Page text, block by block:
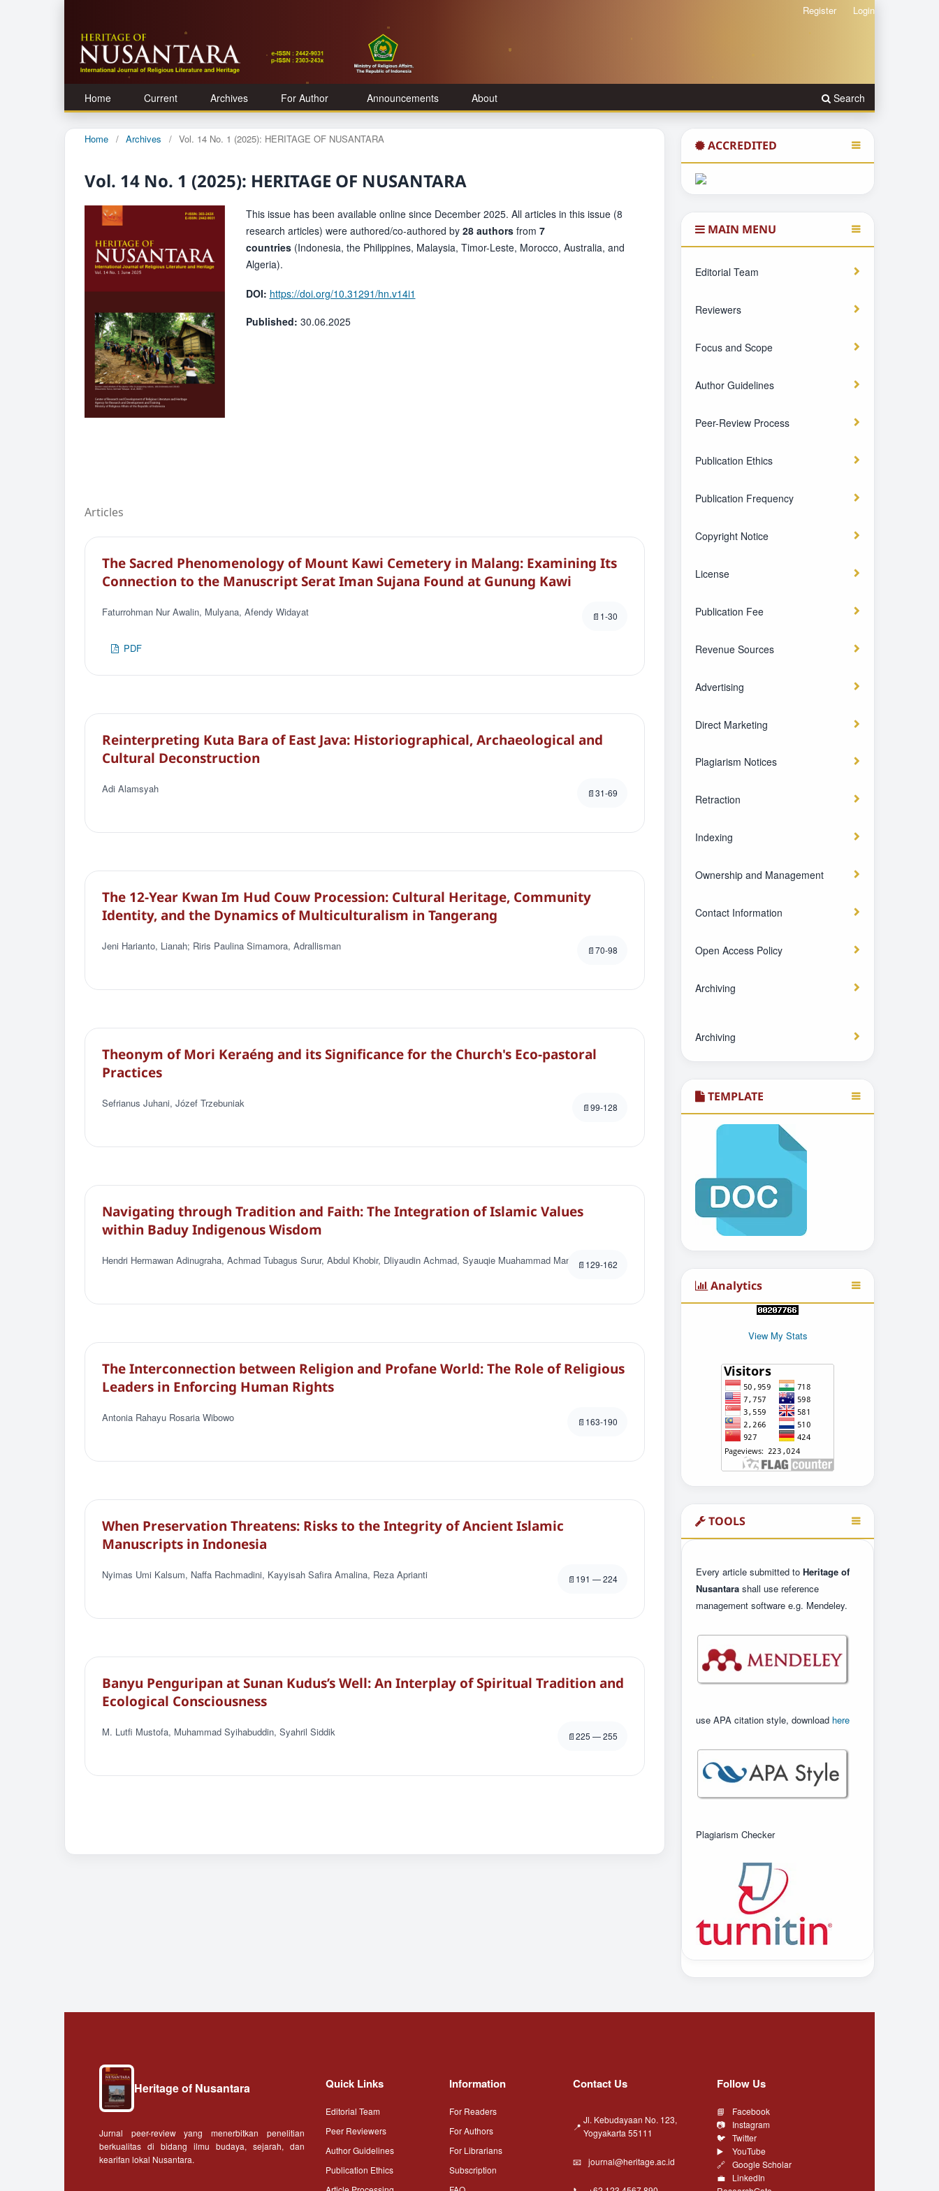
Home Current Archives For Author Announcements About Search
Register Login
Home / Archives / Vol. 14 No. 1 (2025): HERITAGE OF NUSANTARA
Vol. 14 No. 1 (2025): HERITAGE OF NUSANTARA
This issue has been available online since December 2025. All articles in this issue (8
research articles) were authored/co-authored by 28 authorsfrom 7
countries(Indonesia, the Philippines, Malaysia, Timor-Leste, Morocco, Australia, and
Algeria).
DOI: https://doi.org/10.31291/hn.v14i1
Published: 30.06.2025
Articles
The Sacred Phenomenology of Mount Kawi Cemetery in Malang: Examining Its
Connection to the Manuscript Serat Iman Sujana Found at Gunung Kawi
Faturrohman Nur Awalin, Mulyana, Afendy Widayat 1-30
PDF
Reinterpreting Kuta Bara of East Java: Historiographical, Archaeological and
Cultural Deconstruction
Adi Alamsyah 31-69
The 12-Year Kwan Im Hud Couw Procession: Cultural Heritage, Community
Identity, and the Dynamics of Multiculturalism in Tangerang
Jeni Harianto, Lianah; Riris Paulina Simamora, Adrallisman 70-98
Theonym of Mori Keraéng and its Significance for the Church's Eco-pastoral
Practices
Sefrianus Juhani, Jόzef Trzebuniak 99-128
Navigating through Tradition and Faith: The Integration of Islamic Values
within Baduy Indigenous Wisdom
Hendri Hermawan Adinugraha, Achmad Tubagus Surur, Abdul Khobir, Dliyaudin Achmad, Syauqie Muahammad Marier 129-162
The Interconnection between Religion and Profane World: The Role of Religious
Leaders in Enforcing Human Rights
Antonia Rahayu Rosaria Wibowo 163-190
When Preservation Threatens: Risks to the Integrity of Ancient Islamic
Manuscripts in Indonesia
Nyimas Umi Kalsum, Naffa Rachmadini, Kayyisah Safira Amalina, Reza Aprianti 191 — 224
Banyu Penguripan at Sunan Kudus’s Well: An Interplay of Spiritual Tradition and
Ecological Consciousness
M. Lutfi Mustofa, Muhammad Syihabuddin, Syahril Siddik 225 — 255
ACCREDITED
MAIN MENU
Editorial Team
Reviewers
Focus and Scope
Author Guidelines
Peer-Review Process
Publication Ethics
Publication Frequency
Copyright Notice
License
Publication Fee
Revenue Sources
Advertising
Direct Marketing
Plagiarism Notices
Retraction
Indexing
Ownership and Management
Contact Information
Open Access Policy
Archiving
Archiving
TEMPLATE
Analytics
View My Stats
TOOLS
Every article submitted to Heritage of
Nusantara shall use reference
management software e.g. Mendeley.
use APA citation style, download here
Plagiarism Checker
Heritage of Nusantara
Jurnal peer-review yang menerbitkan penelitian
berkualitas di bidang ilmu budaya, sejarah, dan
kearifan lokal Nusantara.
Quick Links
Editorial Team
Peer Reviewers
Author Guidelines
Publication Ethics
Information
For Readers
For Authors
For Librarians
Subscription
Contact Us
Jl. Kebudayaan No. 123,
Yogyakarta 55111
journal@heritage.ac.id
Follow Us
Facebook
Instagram
Twitter
YouTube
Google Scholar
LinkedIn